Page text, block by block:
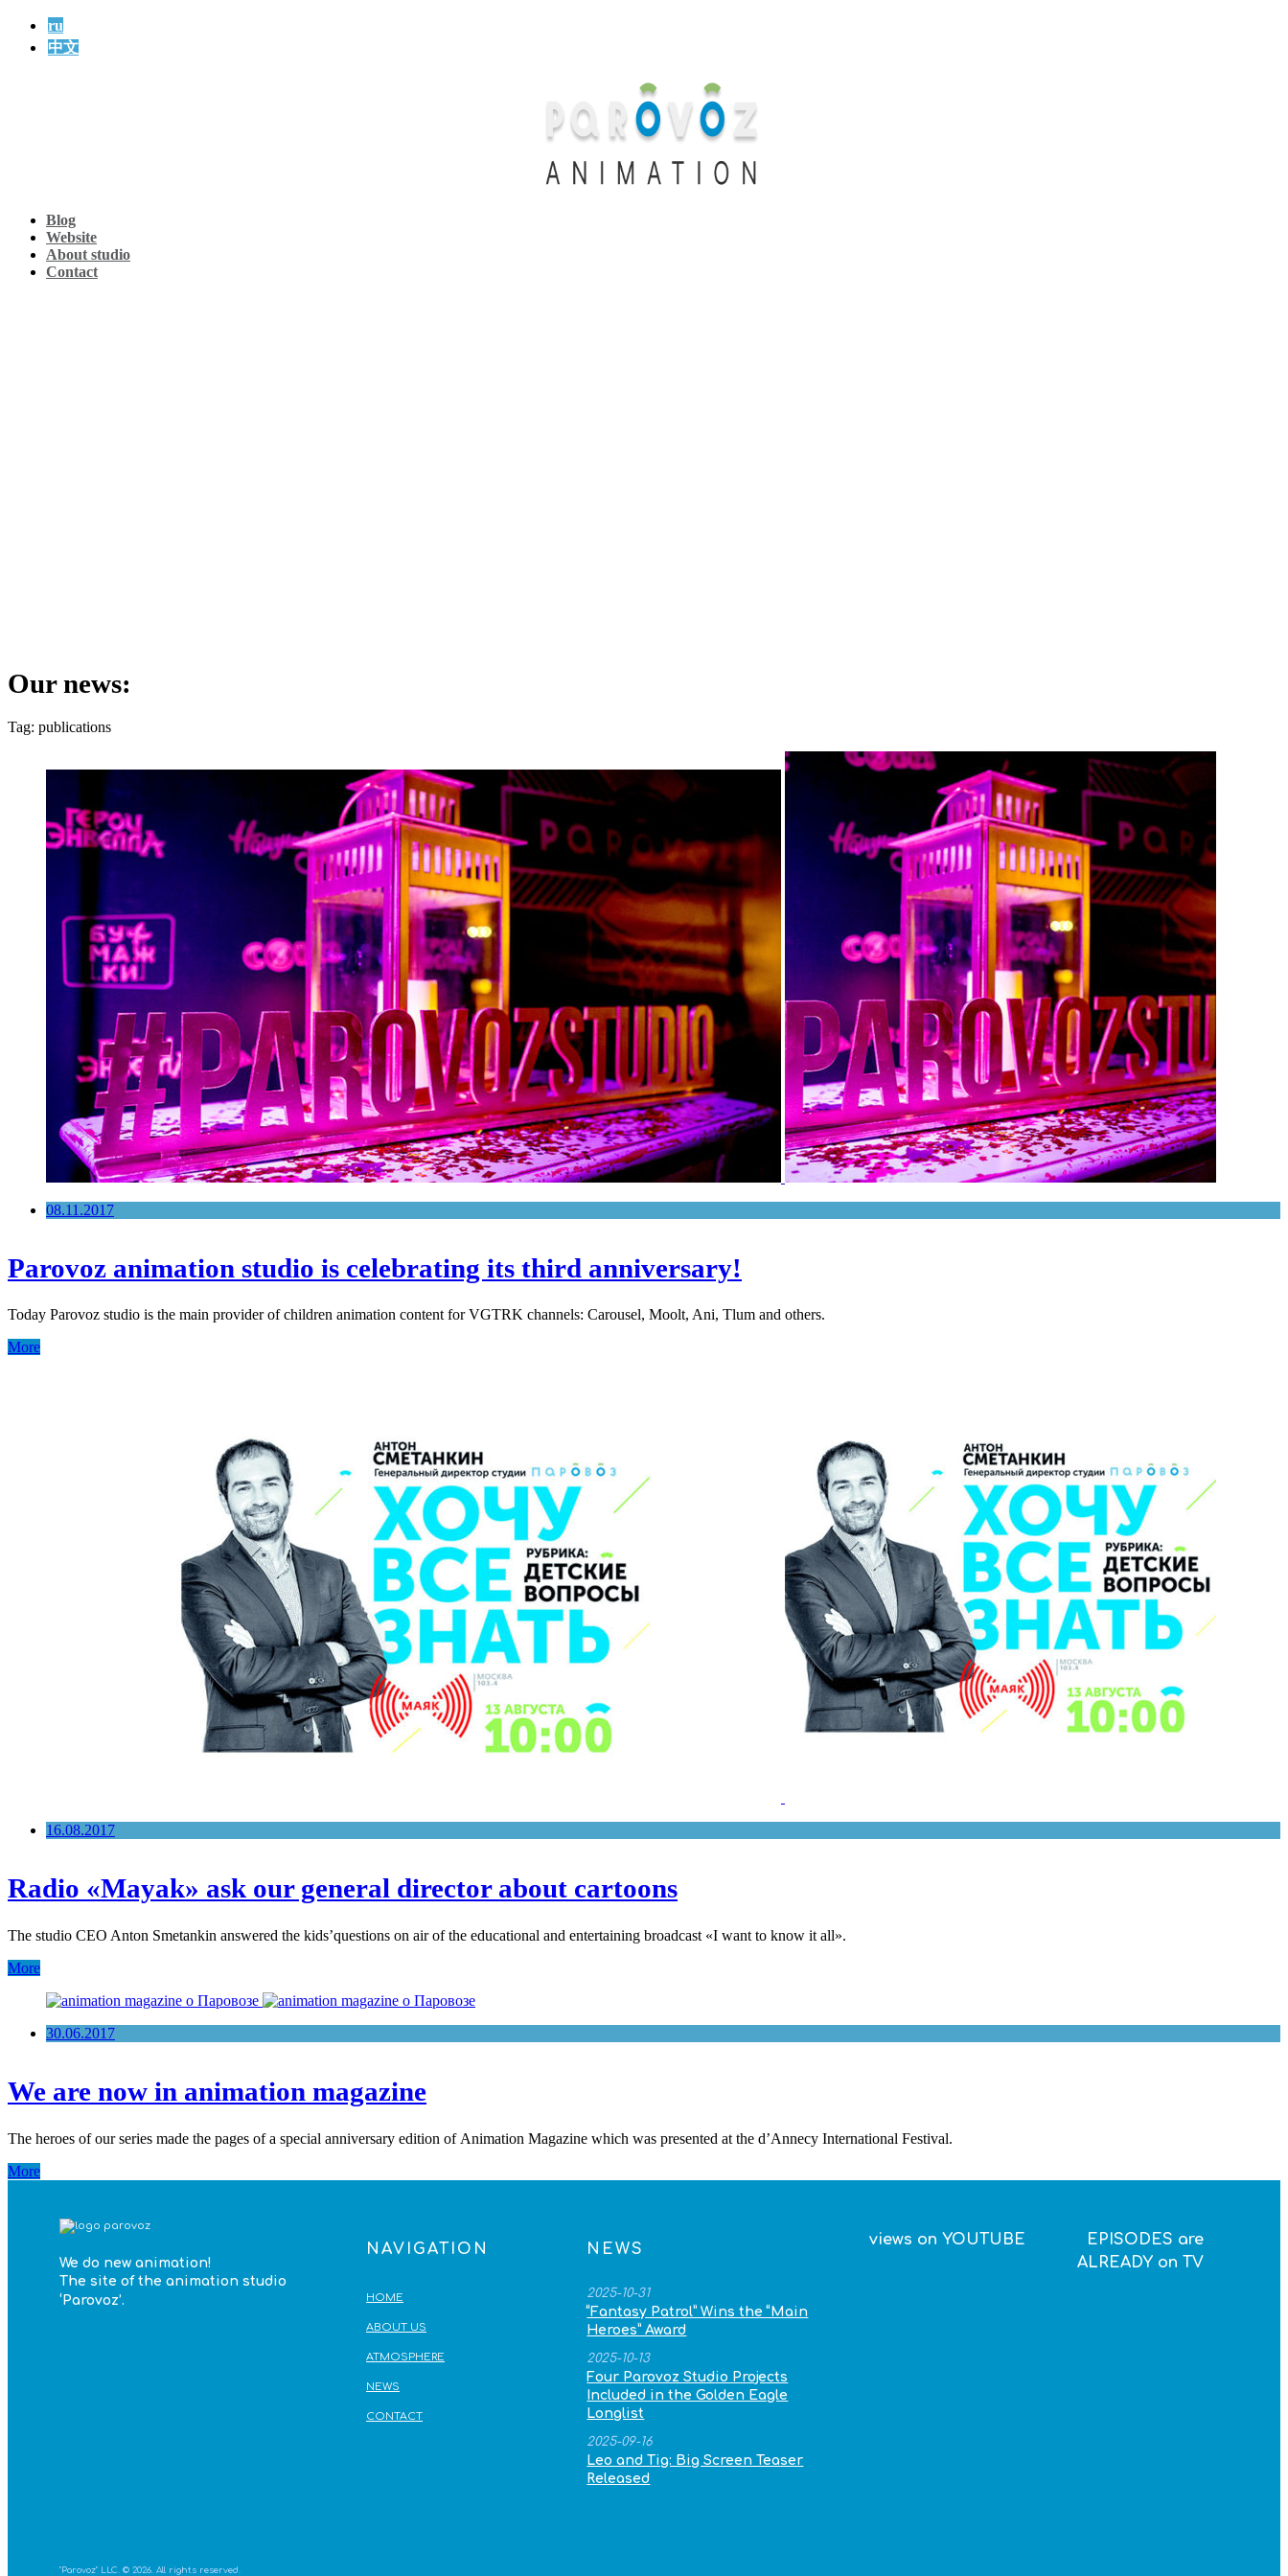
ru
中文
Blog
Website
About studio
Contact
Our news:
Tag: publications
08.11.2017
Parovoz animation studio is celebrating its third anniversary!
Today Parovoz studio is the main provider of children animation content for VGTRK channels: Carousel, Moolt, Ani, Tlum and others.
More
16.08.2017
Radio «Mayak» ask our general director about cartoons
The studio CEO Anton Smetankin answered the kids’questions on air of the educational and entertaining broadcast «I want to know it all».
More
30.06.2017
We are now in animation magazine
The heroes of our series made the pages of a special anniversary edition of Animation Magazine which was presented at the d’Annecy International Festival.
More
We do new animation!
The site of the animation studio
‘Parovoz’.
NAVIGATION
HOME
ABOUT US
ATMOSPHERE
NEWS
CONTACT
NEWS
2025-10-31
“Fantasy Patrol” Wins the “Main
Heroes” Award
2025-10-13
Four Parovoz Studio Projects
Included in the Golden Eagle
Longlist
2025-09-16
Leo and Tig: Big Screen Teaser
Released
views on YOUTUBE
EPISODES are
ALREADY on TV
"Parovoz" LLC. © 2026. All rights reserved.